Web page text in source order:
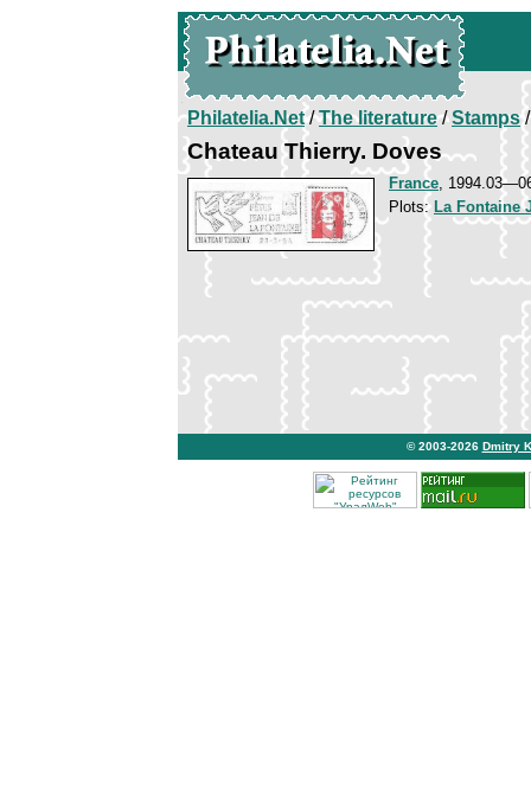
Philatelia.Net/The literature/Stamps/
Chateau Thierry. Doves
France,
Plots: La Fontaine
© 2003-2026 Dmitry